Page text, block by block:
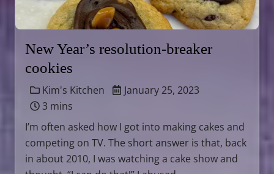
New Year’s resolution-breaker
cookies
Kim's Kitchen
January 25, 2023
3 mins
I’m often asked how I got into making cakes and
competing on TV. The short answer is that, back
in about 2010, I was watching a cake show and